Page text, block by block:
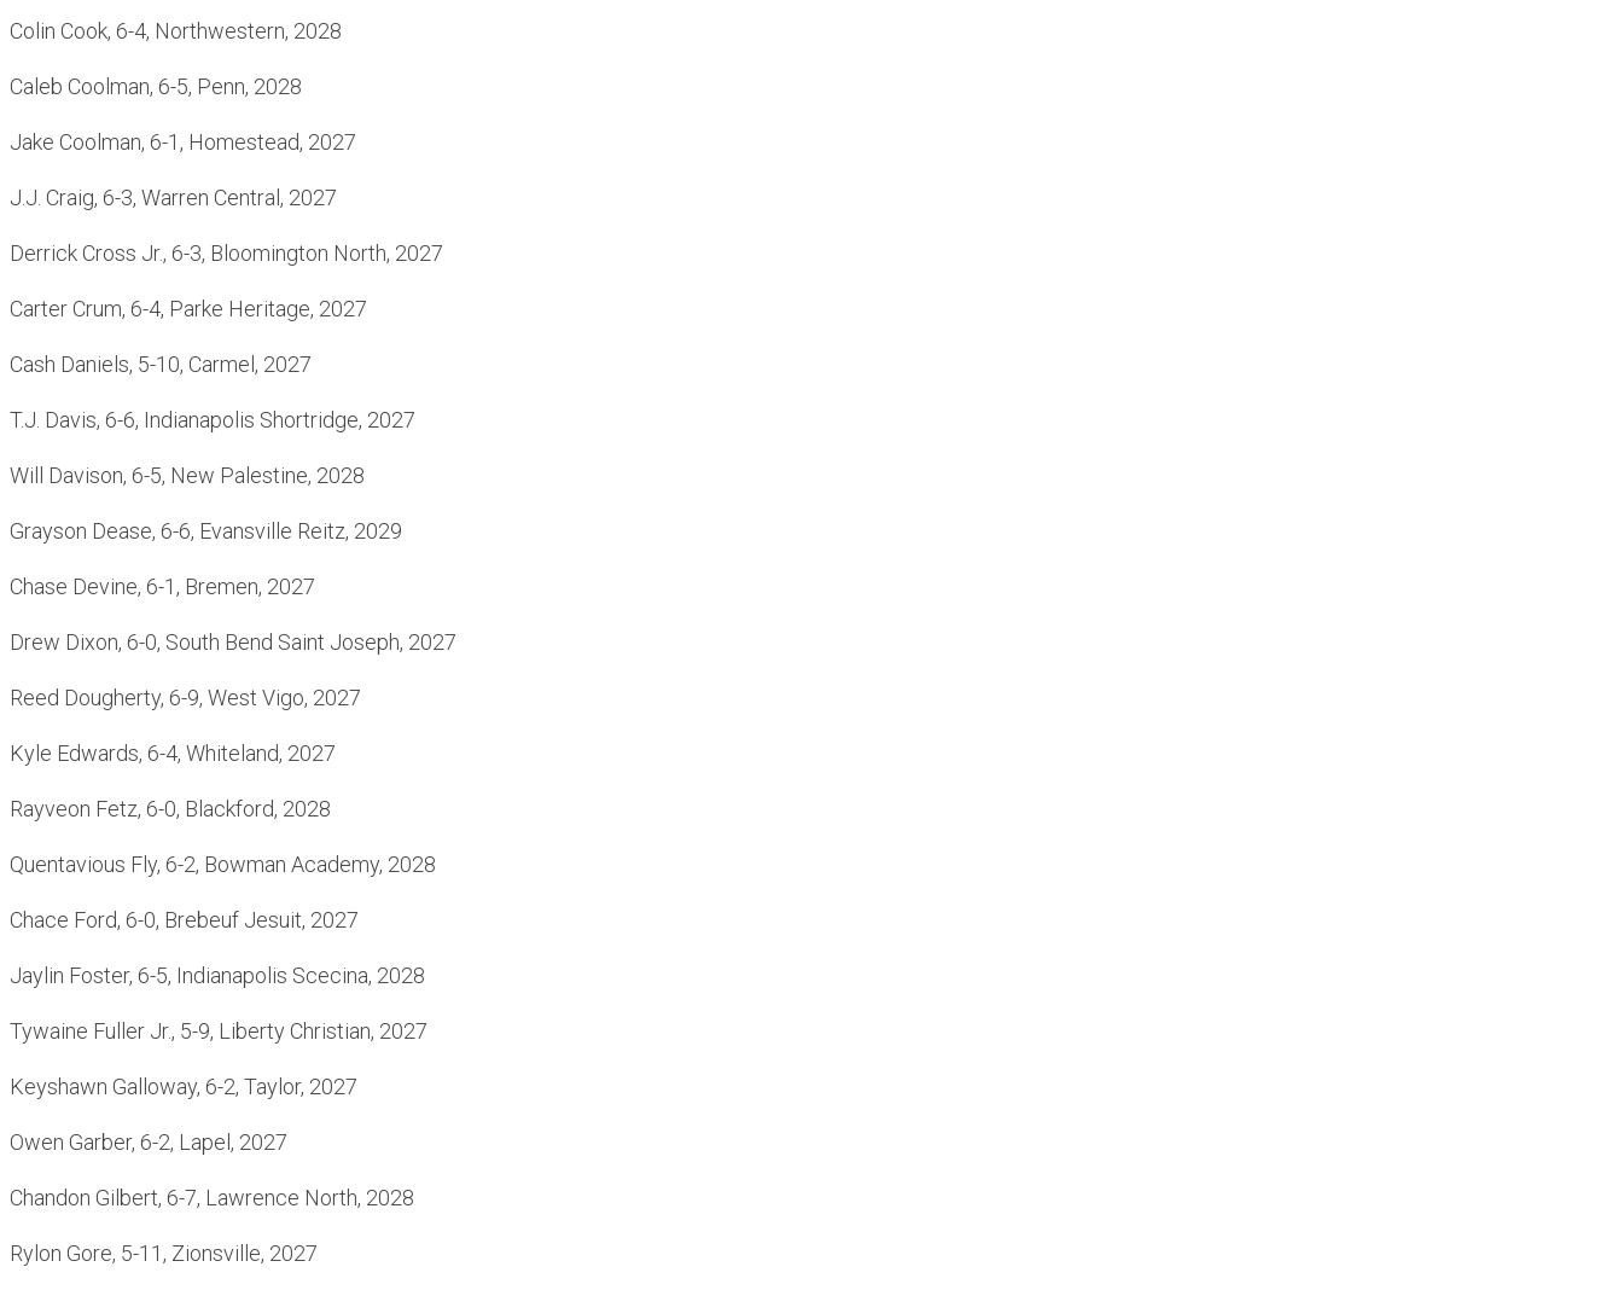
Colin Cook, 6-4, Northwestern, 2028
Caleb Coolman, 6-5, Penn, 2028
Jake Coolman, 6-1, Homestead, 2027
J.J. Craig, 6-3, Warren Central, 2027
Derrick Cross Jr., 6-3, Bloomington North, 2027
Carter Crum, 6-4, Parke Heritage, 2027
Cash Daniels, 5-10, Carmel, 2027
T.J. Davis, 6-6, Indianapolis Shortridge, 2027
Will Davison, 6-5, New Palestine, 2028
Grayson Dease, 6-6, Evansville Reitz, 2029
Chase Devine, 6-1, Bremen, 2027
Drew Dixon, 6-0, South Bend Saint Joseph, 2027
Reed Dougherty, 6-9, West Vigo, 2027
Kyle Edwards, 6-4, Whiteland, 2027
Rayveon Fetz, 6-0, Blackford, 2028
Quentavious Fly, 6-2, Bowman Academy, 2028
Chace Ford, 6-0, Brebeuf Jesuit, 2027
Jaylin Foster, 6-5, Indianapolis Scecina, 2028
Tywaine Fuller Jr., 5-9, Liberty Christian, 2027
Keyshawn Galloway, 6-2, Taylor, 2027
Owen Garber, 6-2, Lapel, 2027
Chandon Gilbert, 6-7, Lawrence North, 2028
Rylon Gore, 5-11, Zionsville, 2027